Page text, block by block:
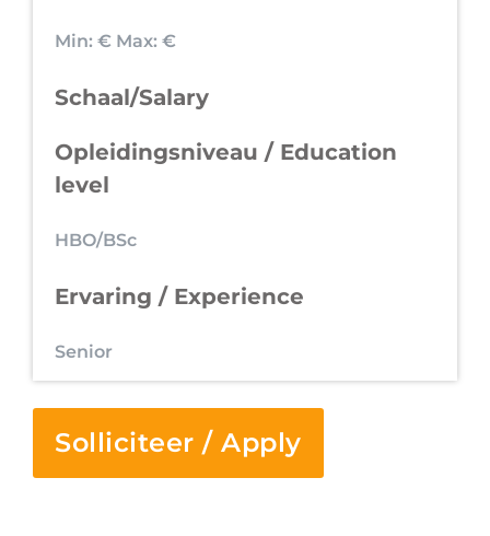
Min: € Max: €
Schaal/Salary
Opleidingsniveau / Education
level
HBO/BSc
Ervaring / Experience
Senior
Solliciteer / Apply